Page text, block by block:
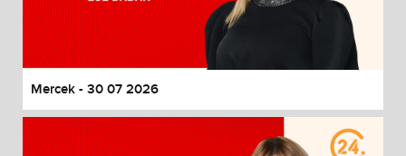
Mercek - 30 07 2026